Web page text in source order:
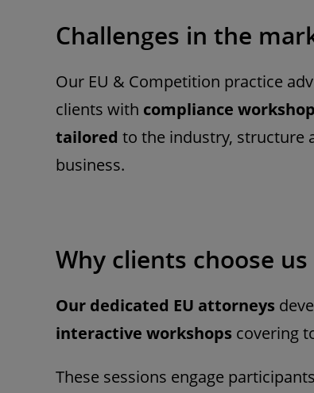
Challenges in the
Our EU & Competition practice
clients with compliance
tailored to the industry, structure
business.
Why clients choose us
Our dedicated EU attorneys
interactive workshops covering
These sessions engage